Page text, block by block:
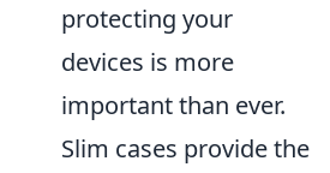
protecting your
devices is more
important than ever.
Slim cases provide the